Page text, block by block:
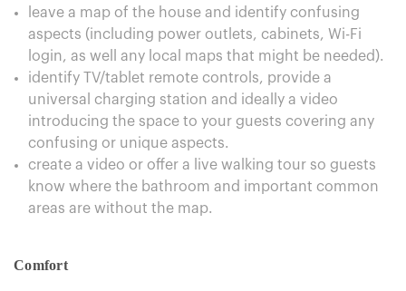
leave a map of the house and identify confusing
aspects (including power outlets, cabinets, Wi-Fi
login, as well any local maps that might be needed).
identify TV/tablet remote controls, provide a
universal charging station and ideally a video
introducing the space to your guests covering any
confusing or unique aspects.
create a video or offer a live walking tour so guests
know where the bathroom and important common
areas are without the map.
Comfort